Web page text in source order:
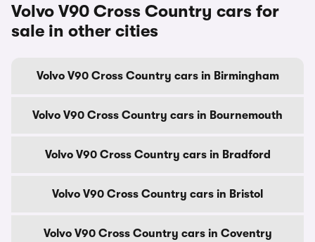
Volvo V90 Cross Country cars for
sale in other cities
Volvo V90 Cross Country cars in Birmingham
Volvo V90 Cross Country cars in Bournemouth
Volvo V90 Cross Country cars in Bradford
Volvo V90 Cross Country cars in Bristol
Volvo V90 Cross Country cars in Coventry